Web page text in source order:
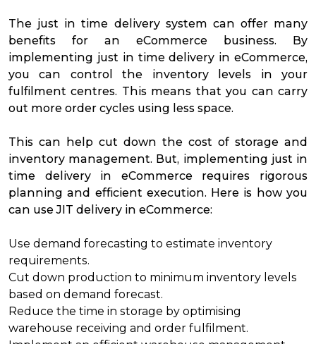
The just in time delivery system can offer many
benefits for an eCommerce business. By
implementing just in time delivery in eCommerce,
you can control the inventory levels in your
fulfilment centres. This means that you can carry
out more order cycles using less space.
This can help cut down the cost of storage and
inventory management. But, implementing just in
time delivery in eCommerce requires rigorous
planning and efficient execution. Here is how you
can use JIT delivery in eCommerce:
Use demand forecasting to estimate inventory
requirements.
Cut down production to minimum inventory levels
based on demand forecast.
Reduce the time in storage by optimising
warehouse receiving and order fulfilment.